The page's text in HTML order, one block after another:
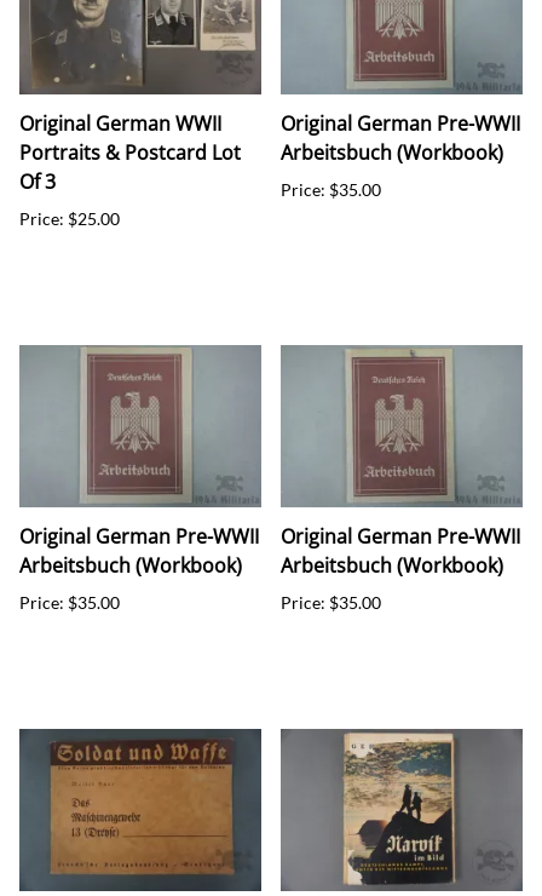
Original German WWII
Portraits & Postcard Lot
Of 3
Price: $25.00
Original German Pre-WWII
Arbeitsbuch (Workbook)
Price: $35.00
Original German Pre-WWII
Arbeitsbuch (Workbook)
Price: $35.00
Original German Pre-WWII
Arbeitsbuch (Workbook)
Price: $35.00